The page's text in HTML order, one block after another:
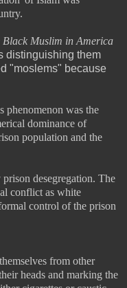
Black Muslim in America
distinguishing them
"moslems" because
phenomenon was the
dominance of
population and the
desegregation. The
conflict as white
control of the prison
from other
heads and marking the